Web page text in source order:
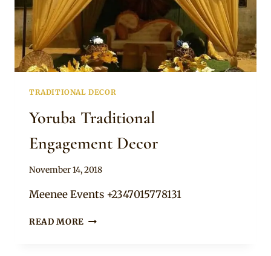
TRADITIONAL DECOR
Yoruba Traditional
Engagement Decor
By
November 14, 2018
Meenee Events +2347015778131
READ MORE YORUBA